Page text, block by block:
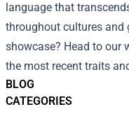
BLOG
CATEGORIES
language that
throughout cultures and
showcase? Head to our
the most recent traits